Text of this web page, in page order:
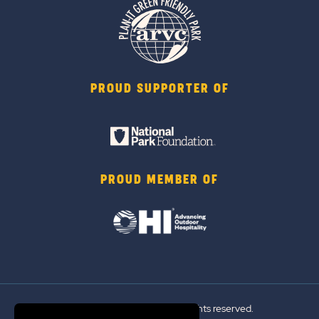
PROUD SUPPORTER OF
PROUD MEMBER OF
© 2026 Sun Outdoors®. All rights reserved.